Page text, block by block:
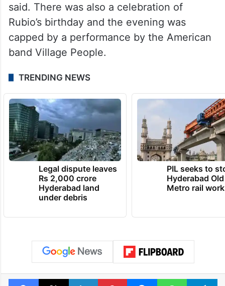
said. There was also a celebration of
Rubio’s birthday and the evening was
capped by a performance by the American
band Village People.
TRENDING NEWS
Legal dispute leaves
Rs 2,000 crore
Hyderabad land
under debris
PIL seeks to
Hyderabad
Metro rail
Facebook
X LinkedInPinterestMessengerWhatsApp